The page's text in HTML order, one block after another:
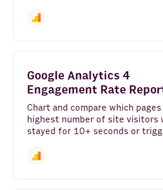
Alpha Vantage
BuiltWith
Email
Mailchimp
News API
Snowflake
Salesforce
comparison of your average site
Google Analytics 4
Engagement Rate
Chart and compare which
highest number of site visitors
stayed for 10+ seconds or